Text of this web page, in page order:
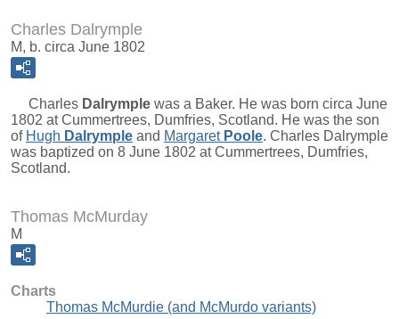
Charles Dalrymple
M, b. circa June 1802
Charles Dalrymple was a Baker. He was born circa June
1802 at Cummertrees, Dumfries, Scotland. He was the son
of Hugh Dalrymple and Margaret Poole. Charles Dalrymple
was baptized on 8 June 1802 at Cummertrees, Dumfries,
Scotland.
Thomas McMurday
M
Charts
Thomas McMurdie (and McMurdo variants)